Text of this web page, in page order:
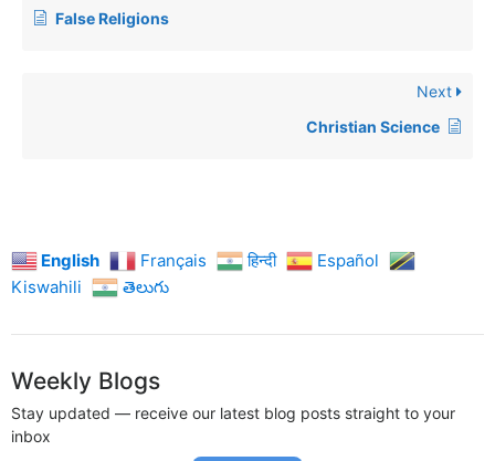
English Français हिन्दी
Español
Kiswahili
తెలుగు
Weekly Blogs
Stay updated — receive our latest blog posts straight to your
inbox
False Religions
Next
Christian Science